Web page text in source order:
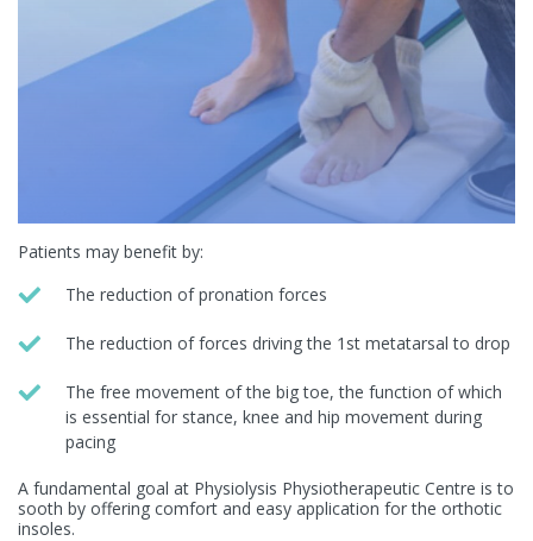
Patients may benefit by:
The reduction of pronation forces
The reduction of forces driving the 1 st metatarsal to drop
The free movement of the big toe, the function of which
is essential for stance, knee and hip movement during
pacing
A fundamental goal at Physiolysis Physiotherapeutic Centre is to
sooth by offering comfort and easy application for the orthotic
insoles.